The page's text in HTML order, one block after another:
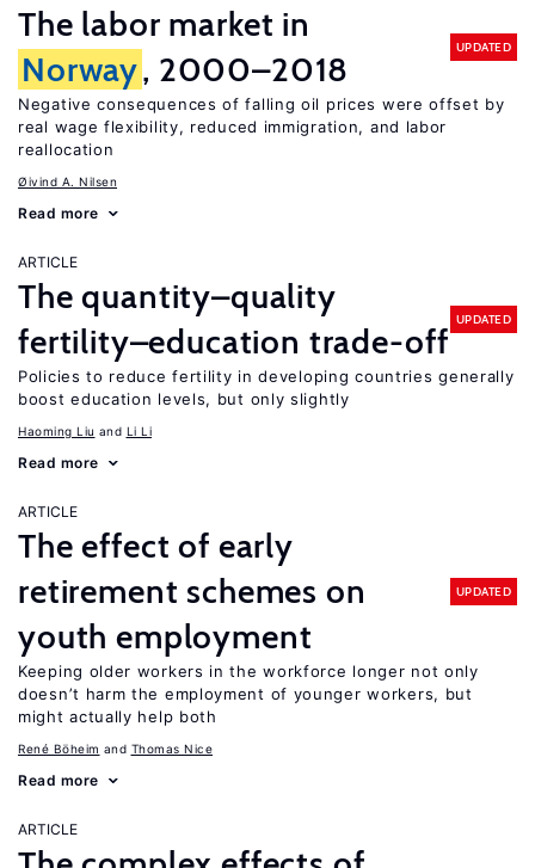
The labor market in
Norway, 2000–2018
UPDATED
Negative consequences of falling oil prices were offset by
real wage flexibility, reduced immigration, and labor
reallocation
Øivind A. Nilsen
Read more
ARTICLE
The quantity–quality
fertility–education trade-off
UPDATED
Policies to reduce fertility in developing countries generally
boost education levels, but only slightly
Haoming Liu Li Li
Read more
ARTICLE
The effect of early
retirement schemes on
youth employment
UPDATED
Keeping older workers in the workforce longer not only
doesn’t harm the employment of younger workers, but
might actually help both
René Böheim Thomas Nice
Read more
ARTICLE